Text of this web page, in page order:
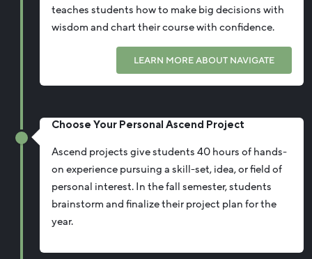
teaches students how to make big decisions with
wisdom and chart their course with confidence.
LEARN MORE ABOUT NAVIGATE
Choose Your Personal Ascend Project
Ascend projects give students 40 hours of hands-
on experience pursuing a skill-set, idea, or field of
personal interest. In the fall semester, students
brainstorm and finalize their project plan for the
year.